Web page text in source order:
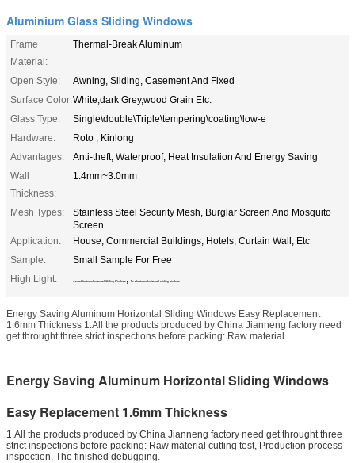
Aluminium Glass Sliding Windows
Frame
Material:
Thermal-Break Aluminum
Open Style:
Awning, Sliding, Casement And Fixed
Surface Color:White,dark Grey,wood Grain Etc.
Glass Type:
Single\double\Triple\tempering\coating\low-e
Hardware:
Roto , Kinlong
Advantages:
Anti-theft, Waterproof, Heat Insulation And Energy Saving
Wall
Thickness:
1.4mm~3.0mm
Mesh Types:
Stainless Steel Security Mesh, Burglar Screen And Mosquito
Screen
Application:
House, Commercial Buildings, Hotels, Curtain Wall, Etc
Sample:
Small Sample For Free
High Light:
1.6mm Aluminum Horizontal Sliding Windows , T5 aluminium horizontal sliding windows
Energy Saving Aluminum Horizontal Sliding Windows Easy Replacement
1.6mm Thickness 1.All the products produced by China Jianneng factory need
get throught three strict inspections before packing: Raw material ...
Energy Saving Aluminum Horizontal Sliding Windows
Easy Replacement 1.6mm Thickness
1.All the products produced by China Jianneng factory need get throught three
strict inspections before packing: Raw material cutting test, Production process
inspection, The finished debugging.